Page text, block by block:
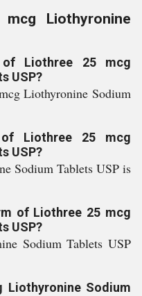
Liothyronine
Liothree 25 mcg
USP?
Liothyronine Sodium
Liothree 25 mcg
USP?
Sodium Tablets USP is
of Liothree 25 mcg
USP?
Sodium Tablets USP
Liothyronine Sodium